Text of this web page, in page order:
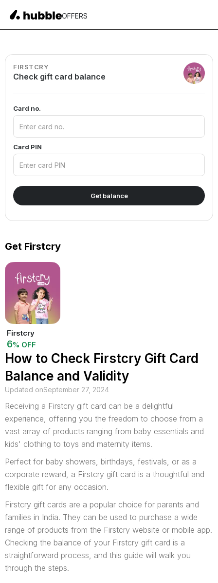
OFFERS
How to Check Firstcry Gift Card
Balance and Validity
Updated onSeptember 27, 2024
Receiving a Firstcry gift card can be a delightful
experience, offering you the freedom to choose from a
vast array of products ranging from baby essentials and
kids' clothing to toys and maternity items.
Perfect for baby showers, birthdays, festivals, or as a
corporate reward, a Firstcry gift card is a thoughtful and
flexible gift for any occasion.
Firstcry gift cards are a popular choice for parents and
families in India. They can be used to purchase a wide
range of products from the Firstcry website or mobile app.
Checking the balance of your Firstcry gift card is a
straightforward process, and this guide will walk you
through the steps.
FIRSTCRY
Check gift card balance
Card no.
Card PIN
Get Firstcry
Firstcry
6% OFF